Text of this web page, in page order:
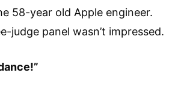
58-year old Apple engineer.
judge panel wasn’t impressed.